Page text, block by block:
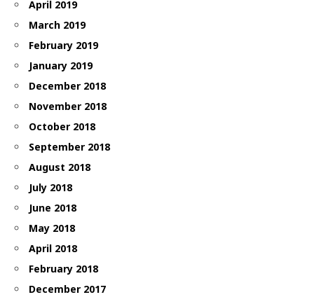
April 2019
March 2019
February 2019
January 2019
December 2018
November 2018
October 2018
September 2018
August 2018
July 2018
June 2018
May 2018
April 2018
February 2018
December 2017